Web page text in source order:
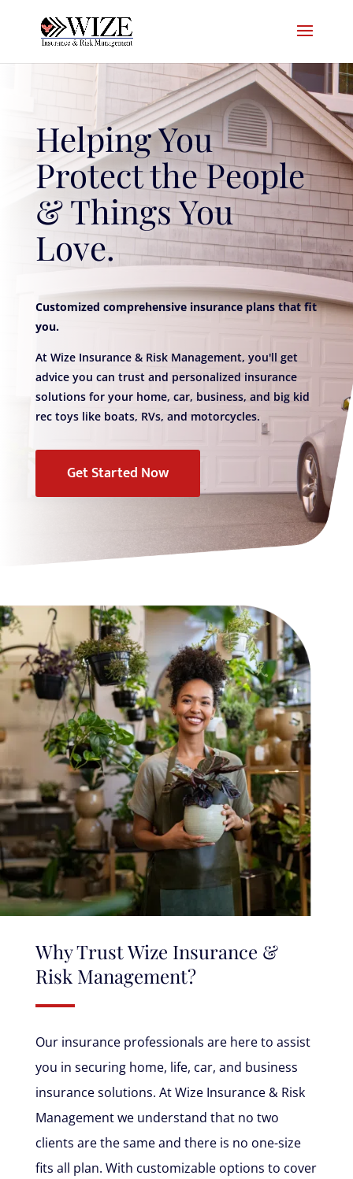
Helping You
Protect the People
& Things You
Love.
Customized comprehensive insurance plans that fit
you.
At Wize Insurance & Risk Management, you'll get
advice you can trust and personalized insurance
solutions for your home, car, business, and big kid
rec toys like boats, RVs, and motorcycles.
Get Started Now
Why Trust Wize Insurance &
Risk Management?
Our insurance professionals are here to assist
you in securing home, life, car, and business
insurance solutions. At Wize Insurance & Risk
Management we understand that no two
clients are the same and there is no one-size
fits all plan. With customizable options to cover